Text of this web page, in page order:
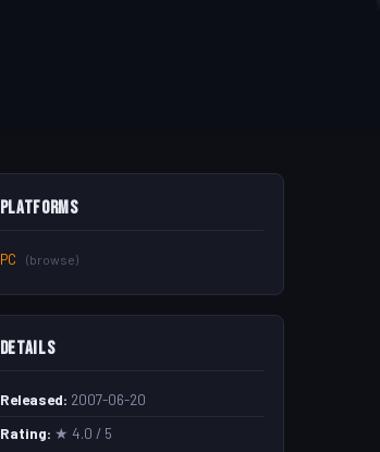
Platforms
PC (browse)
Details
Released: 2007-06-20
Rating: ★ 4.0 / 5